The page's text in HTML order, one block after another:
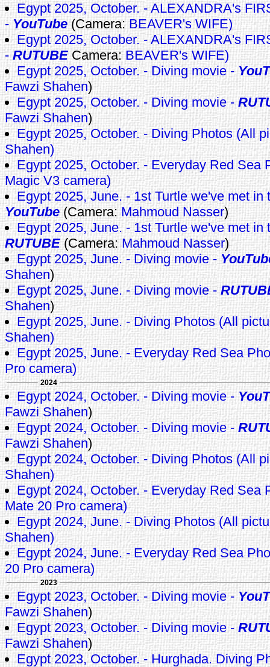
Egypt 2025, October. - ALEXANDRA's
- YouTube(Camera:BEAVER's WIFE)
Egypt 2025, October. - ALEXANDRA's
-RUTUBECamera:BEAVER's WIFE)
Egypt 2025, October. - Diving movie -
Fawzi Shahen)
Egypt 2025, October. - Diving movie -
Fawzi Shahen)
Egypt 2025, October. - Diving Photos (All
Shahen)
Egypt 2025, October. - Everyday Red Sea
Magic V3 camera)
Egypt 2025, June. - 1st Turtle we've met in
YouTube(Camera:Mahmoud Nasser)
Egypt 2025, June. - 1st Turtle we've met in
RUTUBE(Camera:Mahmoud Nasser)
Egypt 2025, June. - Diving movie -
Shahen)
Egypt 2025, June. - Diving movie -
Shahen)
Egypt 2025, June. - Diving Photos (All
Shahen)
Egypt 2025, June. - Everyday Red Sea
Pro camera)
2024
Egypt 2024, October. - Diving movie -
Fawzi Shahen)
Egypt 2024, October. - Diving movie -
Fawzi Shahen)
Egypt 2024, October. - Diving Photos (All
Shahen)
Egypt 2024, October. - Everyday Red Sea
Mate 20 Pro camera)
Egypt 2024, June. - Diving Photos (All
Shahen)
Egypt 2024, June. - Everyday Red Sea
20 Pro camera)
2023
Egypt 2023, October. - Diving movie -
Fawzi Shahen)
Egypt 2023, October. - Diving movie -
Fawzi Shahen)
Egypt 2023, October. - Hurghada. Diving